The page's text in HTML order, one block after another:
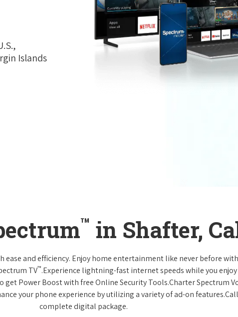
Islands
™ in Shafter,
and efficiency. Enjoy home entertainment like never before
TV™.Experience lightning-fast internet speeds while you
get Power Boost with free Online Security Tools.Charter Spectrum
your phone experience by utilizing a variety of ad-on
complete digital package.